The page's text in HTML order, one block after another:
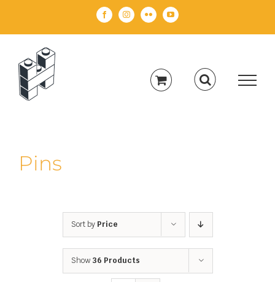
FacebookInstagramFlickr YouTube
Pins
Sort by Price
Show 36 Products